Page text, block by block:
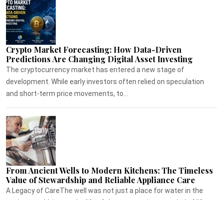
Crypto Market Forecasting: How Data-Driven
Predictions Are Changing Digital Asset Investing
The cryptocurrency market has entered a new stage of
development. While early investors often relied on speculation
and short-term price movements, to...
From Ancient Wells to Modern Kitchens: The Timeless
Value of Stewardship and Reliable Appliance Care
A Legacy of CareThe well was not just a place for water in the